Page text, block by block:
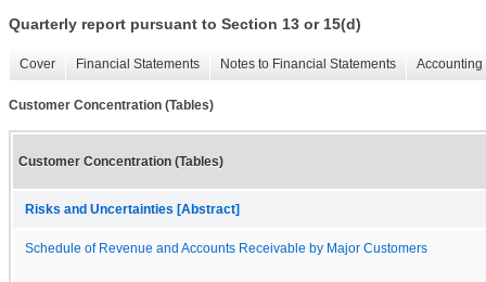
Quarterly report pursuant to Section 13 or 15(d)
Cover Financial Statements Notes to Financial Statements
Customer Concentration (Tables)
Customer Concentration (Tables)
Risks and Uncertainties [Abstract]
Schedule of Revenue and Accounts Receivable by Major Customers